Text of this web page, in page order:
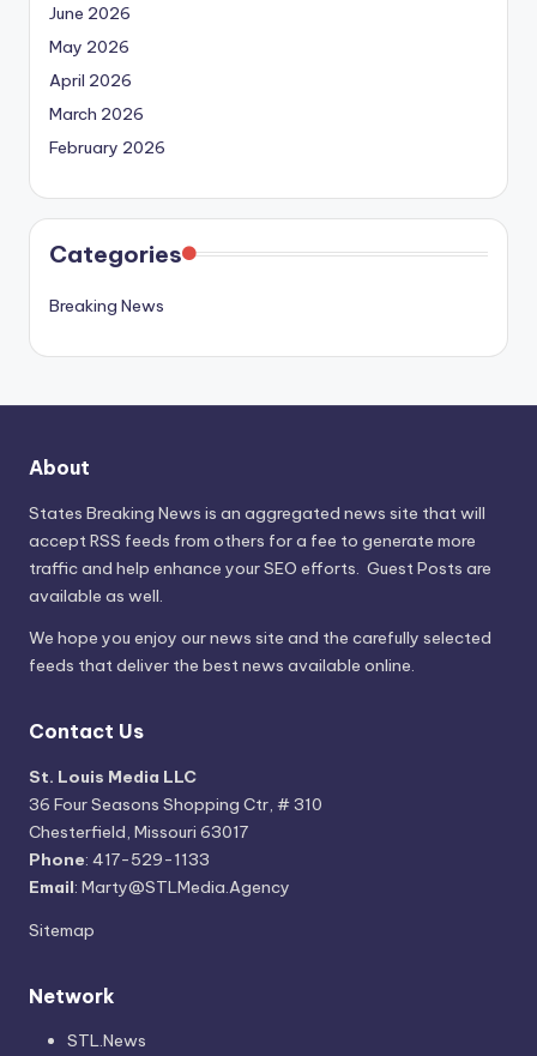
June 2026
May 2026
April 2026
March 2026
February 2026
Categories
Breaking News
About
States Breaking News is an aggregated news site that will
accept RSS feeds from others for a fee to generate more
traffic and help enhance your SEO efforts. Guest Posts are
available as well.
We hope you enjoy our news site and the carefully selected
feeds that deliver the best news available online.
Contact Us
St. Louis Media LLC
36 Four Seasons Shopping Ctr, # 310
Chesterfield, Missouri 63017
Phone: 417-529-1133
Email: Marty@STLMedia.Agency
Sitemap
Network
STL.News